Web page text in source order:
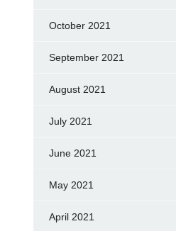
October 2021
September 2021
August 2021
July 2021
June 2021
May 2021
April 2021